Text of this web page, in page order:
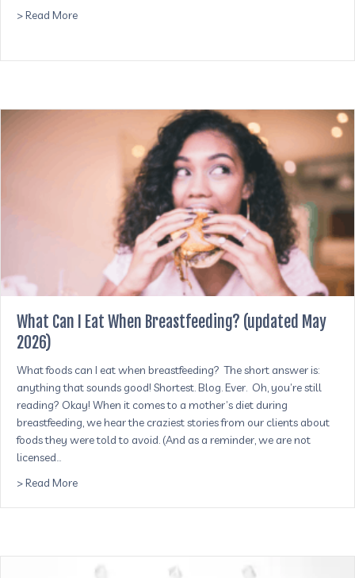
> Read Moreabout Tongue Ties and Breastfeeding
What Can I Eat When Breastfeeding? (updated May
2026)
What foods can I eat when breastfeeding? The short answer is:
anything that sounds good! Shortest. Blog. Ever. Oh, you’re still
reading? Okay! When it comes to a mother’s diet during
breastfeeding, we hear the craziest stories from our clients about
foods they were told to avoid. (And as a reminder, we are not
licensed…
> Read Moreabout What Can I Eat When Breastfeeding? (updated